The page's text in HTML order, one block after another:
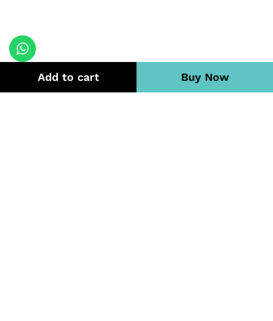
Add to cart Buy Now